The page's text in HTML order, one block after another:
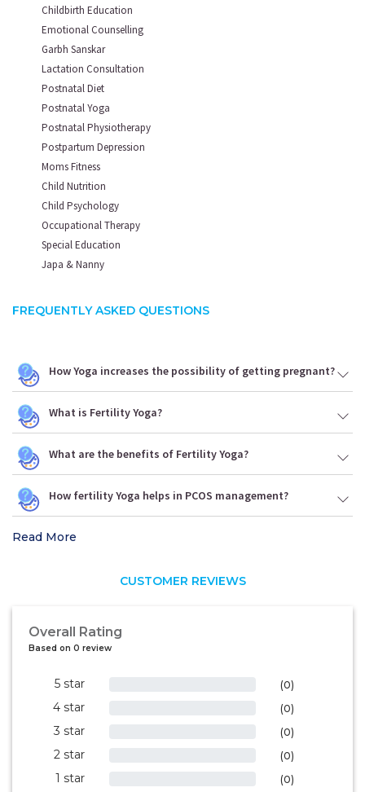
Childbirth Education
Emotional Counselling
Garbh Sanskar
Lactation Consultation
Postnatal Diet
Postnatal Yoga
Postnatal Physiotherapy
Postpartum Depression
Moms Fitness
Child Nutrition
Child Psychology
Occupational Therapy
Special Education
Japa & Nanny
FREQUENTLY ASKED QUESTIONS
How Yoga increases the possibility of getting pregnant?
What is Fertility Yoga?
What are the benefits of Fertility Yoga?
How fertility Yoga helps in PCOS management?
Read More
CUSTOMER REVIEWS
Overall Rating
Based on 0 review
5 star (0)
4 star (0)
3 star (0)
2 star (0)
1 star (0)